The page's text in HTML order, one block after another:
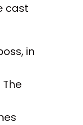
cast
in